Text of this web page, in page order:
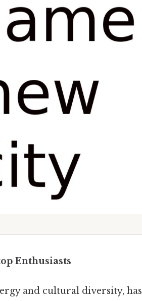
Enthusiasts
and cultural diversity, has